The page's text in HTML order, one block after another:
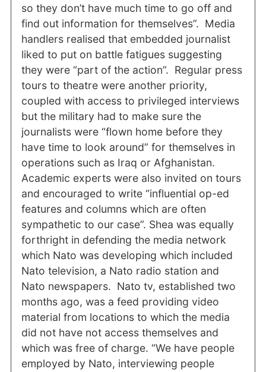
so they don’t have much time to go off and
find out information for themselves”. Media
handlers realised that embedded journalist
liked to put on battle fatigues suggesting
they were “part of the action”. Regular press
tours to theatre were another priority,
coupled with access to privileged interviews
but the military had to make sure the
journalists were “flown home before they
have time to look around” for themselves in
operations such as Iraq or Afghanistan.
Academic experts were also invited on tours
and encouraged to write “influential op-ed
features and columns which are often
sympathetic to our case”. Shea was equally
forthright in defending the media network
which Nato was developing which included
Nato television, a Nato radio station and
Nato newspapers. Nato tv, established two
months ago, was a feed providing video
material from locations to which the media
did not have not access themselves and
which was free of charge. “We have people
employed by Nato, interviewing people